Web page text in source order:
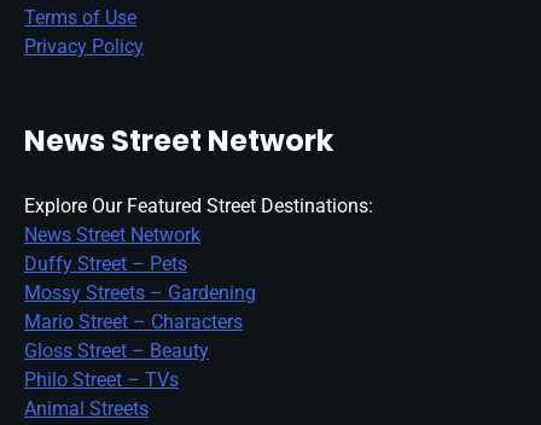
Terms of Use
Privacy Policy
News Street Network
Explore Our Featured Street Destinations:
News Street Network
Duffy Street – Pets
Mossy Streets – Gardening
Mario Street – Characters
Gloss Street – Beauty
Philo Street – TVs
Animal Streets